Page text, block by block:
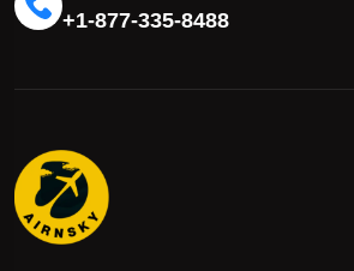
+1-877-335-8488